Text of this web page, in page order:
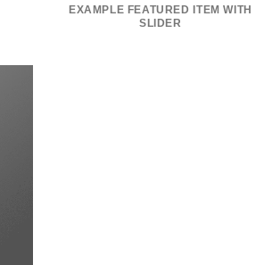
EXAMPLE FEATURED ITEM WITH
SLIDER